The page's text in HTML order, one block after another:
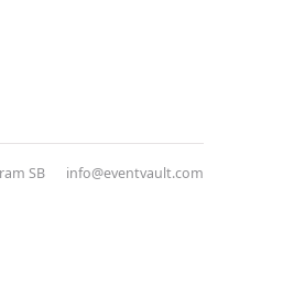
SB info@eventvault.com